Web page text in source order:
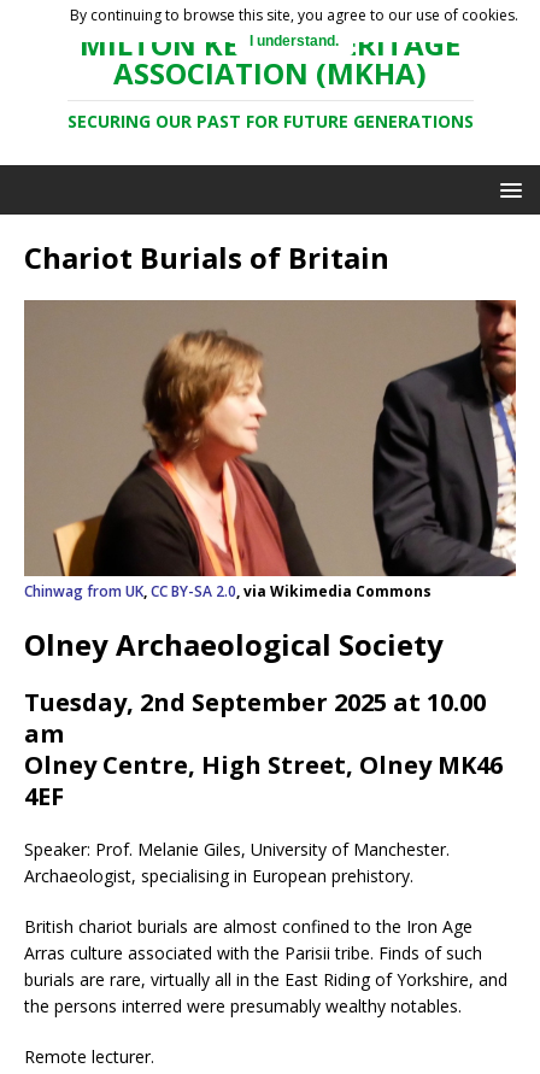
MILTON KEYNES HERITAGE
ASSOCIATION (MKHA)
SECURING OUR PAST FOR FUTURE GENERATIONS
Chariot Burials of Britain
Chinwag from UK,CC BY-SA 2.0, via Wikimedia Commons
Olney Archaeological Society
Tuesday, 2nd September 2025 at 10.00
am
Olney Centre, High Street, Olney MK46
4EF
Speaker: Prof. Melanie Giles, University of Manchester.
Archaeologist, specialising in European prehistory.
British chariot burials are almost confined to the Iron Age
Arras culture associated with the Parisii tribe. Finds of such
burials are rare, virtually all in the East Riding of Yorkshire, and
the persons interred were presumably wealthy notables.
Remote lecturer.
By continuing to browse this site, you agree to our use of cookies.
I understand.